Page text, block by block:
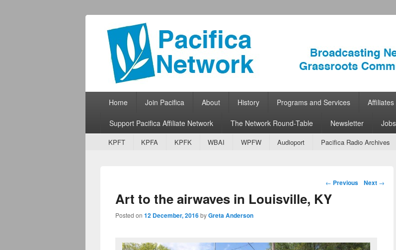
Pacifica Network
Broadcasting Network for Grassroots Community Radio
Primary menu
Skip to primary content
Skip to secondary content
Home Join Pacifica About History Programs and Services Affiliates
Support Pacifica Affiliate Network The Network Round-Table Newsletter
Secondary menu
Skip to primary content
Skip to secondary content
KPFT KPFA KPFK WBAI WPFW Audioport Pacifica Radio Archives
Post navigation
← Previous Next →
Art to the airwaves in Louisville, KY
Posted on 12 December, 2016byGreta Anderson